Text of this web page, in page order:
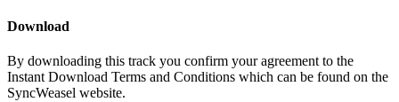
Download
By downloading this track you confirm your agreement to the
Instant Download Terms and Conditions which can be found on the
SyncWeasel website.